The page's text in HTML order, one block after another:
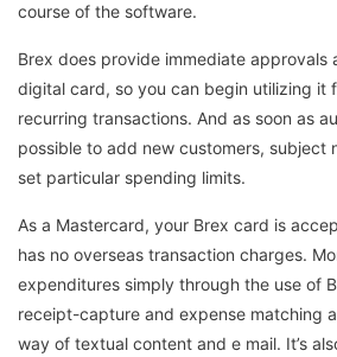
course of the software.
Brex does provide immediate approvals
digital card, so you can begin utilizing it
recurring transactions. And as soon as
possible to add new customers, subject
set particular spending limits.
As a Mastercard, your Brex card is
has no overseas transaction charges.
expenditures simply through the use of
receipt-capture and expense matching
way of textual content and e mail. It’s